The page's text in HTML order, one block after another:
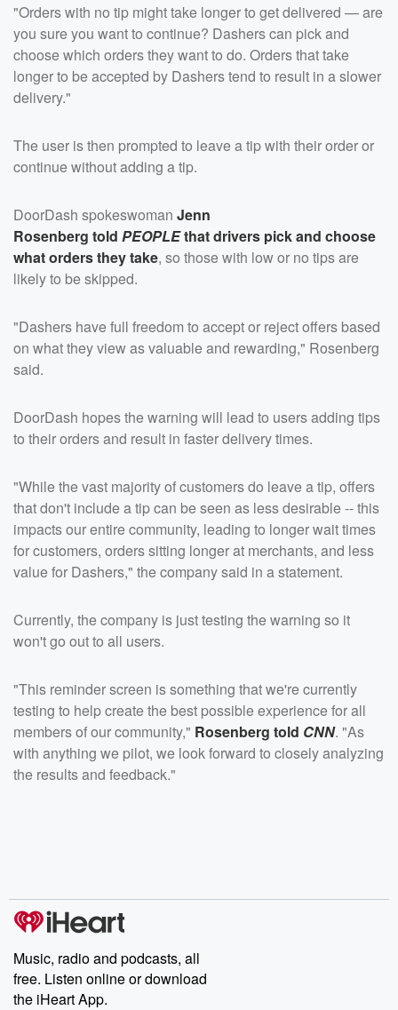
"Orders with no tip might take longer to get delivered — are
you sure you want to continue? Dashers can pick and
choose which orders they want to do. Orders that take
longer to be accepted by Dashers tend to result in a slower
delivery."
The user is then prompted to leave a tip with their order or
continue without adding a tip.
DoorDash spokeswoman Jenn
Rosenberg told PEOPLEthat drivers pick and choose
what orders they take, so those with low or no tips are
likely to be skipped.
"Dashers have full freedom to accept or reject offers based
on what they view as valuable and rewarding," Rosenberg
said.
DoorDash hopes the warning will lead to users adding tips
to their orders and result in faster delivery times.
"While the vast majority of customers do leave a tip, offers
that don't include a tip can be seen as less desirable -- this
impacts our entire community, leading to longer wait times
for customers, orders sitting longer at merchants, and less
value for Dashers," the company said in a statement.
Currently, the company is just testing the warning so it
won't go out to all users.
"This reminder screen is something that we're currently
testing to help create the best possible experience for all
members of our community," Rosenberg told CNN. "As
with anything we pilot, we look forward to closely analyzing
the results and feedback."
Music, radio and podcasts, all
free. Listen online or download
the iHeart App.